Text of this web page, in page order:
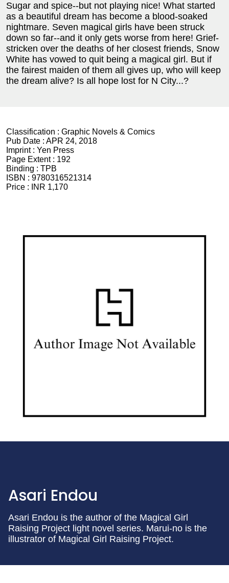
Sugar and spice--but not playing nice! What started
as a beautiful dream has become a blood-soaked
nightmare. Seven magical girls have been struck
down so far--and it only gets worse from here! Grief-
stricken over the deaths of her closest friends, Snow
White has vowed to quit being a magical girl. But if
the fairest maiden of them all gives up, who will keep
the dream alive? Is all hope lost for N City...?
Classification : Graphic Novels & Comics
Pub Date : APR 24, 2018
Imprint : Yen Press
Page Extent : 192
Binding : TPB
ISBN : 9780316521314
Price :
INR 1,170
Asari Endou
Asari Endou is the author of the Magical Girl
Raising Project light novel series. Marui-no is the
illustrator of Magical Girl Raising Project.